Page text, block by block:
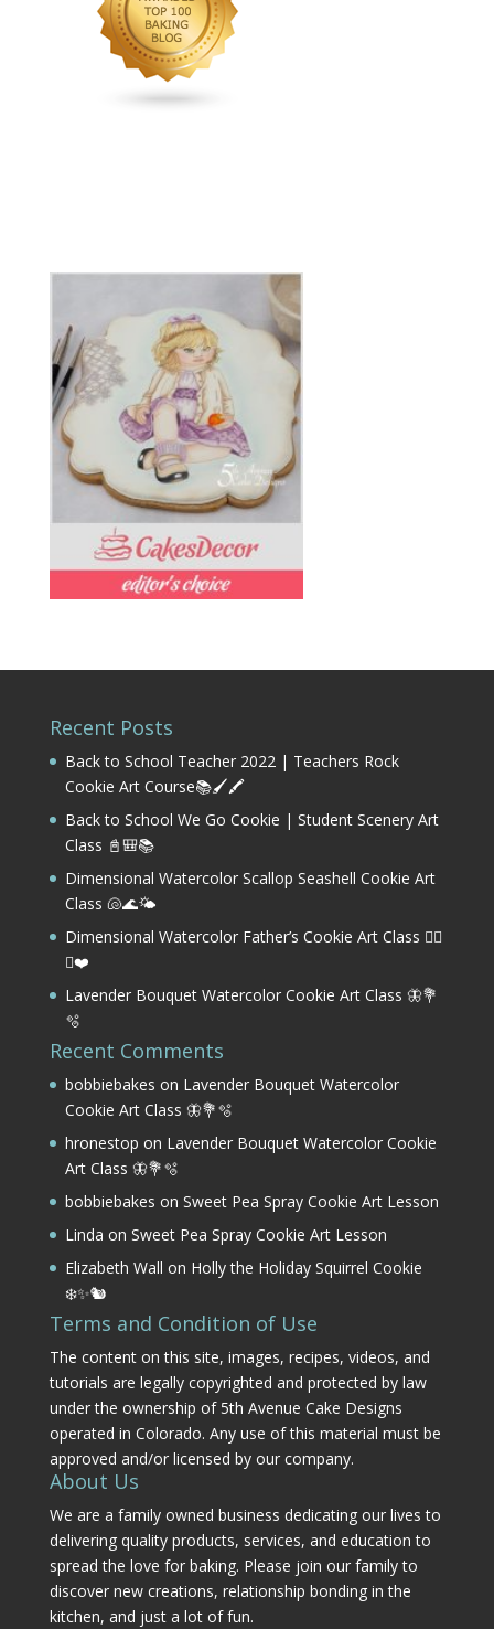
Recent Posts
Back to School Teacher 2022 | Teachers Rock
Cookie Art Course📚🖌️🖍️
Back to School We Go Cookie | Student Scenery Art
Class 📓🎒📚
Dimensional Watercolor Scallop Seashell Cookie Art
Class 🐚🌊🌤️
Dimensional Watercolor Father’s Cookie Art Class 🏌️‍♂️
⛳❤️
Lavender Bouquet Watercolor Cookie Art Class 🦋💐
🫧
Recent Comments
bobbiebakes on Lavender Bouquet Watercolor
Cookie Art Class 🦋💐🫧
hronestop on Lavender Bouquet Watercolor Cookie
Art Class 🦋💐🫧
bobbiebakes on Sweet Pea Spray Cookie Art Lesson
Linda on Sweet Pea Spray Cookie Art Lesson
Elizabeth Wall on Holly the Holiday Squirrel Cookie
❄️✨🐿️
Terms and Condition of Use
The content on this site, images, recipes, videos, and
tutorials are legally copyrighted and protected by law
under the ownership of 5th Avenue Cake Designs
operated in Colorado. Any use of this material must be
approved and/or licensed by our company.
About Us
We are a family owned business dedicating our lives to
delivering quality products, services, and education to
spread the love for baking. Please join our family to
discover new creations, relationship bonding in the
kitchen, and just a lot of fun.